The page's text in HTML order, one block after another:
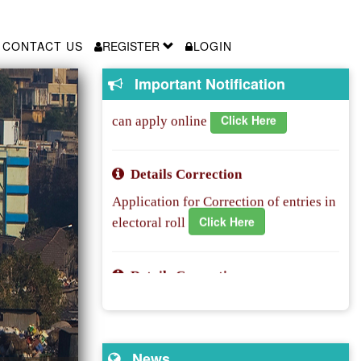
CONTACT US REGISTER LOGIN
Important Notification
can apply online
Click Here
Details Correction
electoral roll
Click Here
Details Correction